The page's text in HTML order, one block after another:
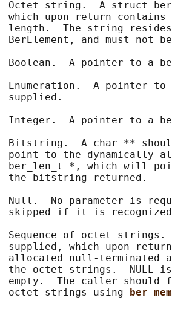
Octet string.  A struct
which upon return contains
length.  The string
BerElement, and must not
Boolean.  A pointer to a
Enumeration.  A pointer
supplied.
Integer.  A pointer to a
Bitstring.  A char **
point to the dynamically
ber_len_t *, which will
the bitstring returned.
Null.  No parameter is
skipped if it is
Sequence of octet
supplied, which upon
allocated null-terminated
the octet strings.  NULL
empty.  The caller should
octet strings using